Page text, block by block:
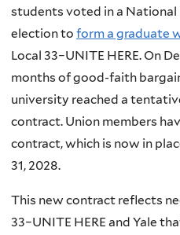
students voted in a National
election to form a graduate
Local 33–UNITE HERE. On
months of good-faith
university reached a
contract. Union members
contract, which is now in
31, 2028.
This new contract reflects
33–UNITE HERE and Yale